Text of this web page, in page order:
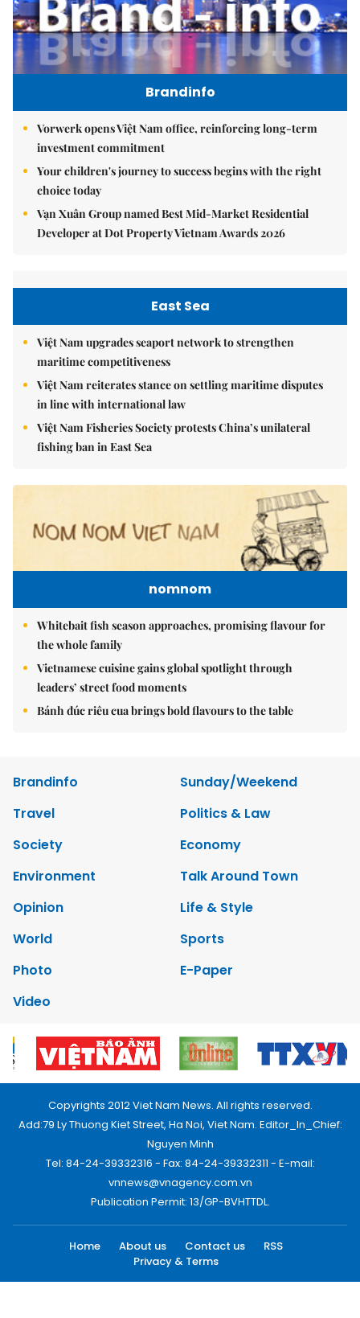
Brandinfo
Vorwerk opens Việt Nam office, reinforcing long-term
investment commitment
Your children's journey to success begins with the right
choice today
Vạn Xuân Group named Best Mid-Market Residential
Developer at Dot Property Vietnam Awards 2026
East Sea
Việt Nam upgrades seaport network to strengthen
maritime competitiveness
Việt Nam reiterates stance on settling maritime disputes
in line with international law
Việt Nam Fisheries Society protests China’s unilateral
fishing ban in East Sea
nomnom
Whitebait fish season approaches, promising flavour for
the whole family
Vietnamese cuisine gains global spotlight through
leaders’ street food moments
Bánh đúc riêu cua brings bold flavours to the table
Brandinfo
Sunday/Weekend
Travel
Politics & Law
Society
Economy
Environment
Talk Around Town
Opinion
Life & Style
World
Sports
Photo
E-Paper
Video
Copyrights 2012 Viet Nam News. All rights reserved.
Add:79 Ly Thuong Kiet Street, Ha Noi, Viet Nam. Editor_In_Chief:
Nguyen Minh
Tel: 84-24-39332316 - Fax: 84-24-39332311 - E-mail:
vnnews@vnagency.com.vn
Publication Permit: 13/GP-BVHTTDL.
Home About us Contact us
RSS
Privacy & Terms